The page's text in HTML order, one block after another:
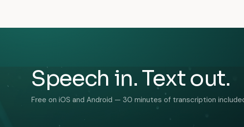
Speech in. Text out.
Free on iOS and Android — 30 minutes of transcription